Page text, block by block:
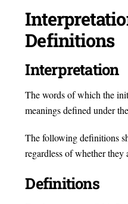
Definitions
Interpretation
The words of which the
meanings defined under
The following definitions
regardless of whether
Definitions